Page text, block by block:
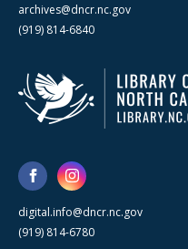
archives@dncr.nc.gov
(919) 814-6840
digital.info@dncr.nc.gov
(919) 814-6780